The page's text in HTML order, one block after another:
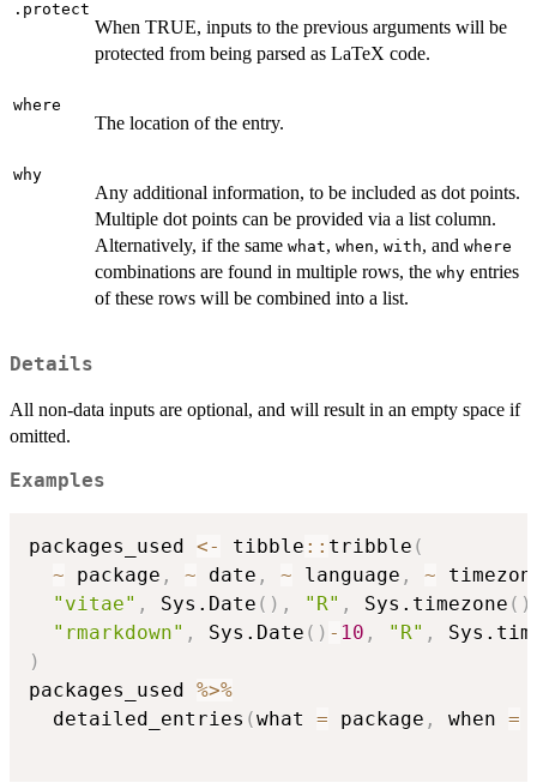
.protect
When TRUE, inputs to the previous arguments will be
protected from being parsed as LaTeX code.
where
The location of the entry.
why
Any additional information, to be included as dot points.
Multiple dot points can be provided via a list column.
Alternatively, if the same what, when, with, and where
combinations are found in multiple rows, the why entries
of these rows will be combined into a list.
Details
All non-data inputs are optional, and will result in an empty space if
omitted.
Examples
packages_used <- tibble :: tribble (
~ package , ~ date , ~ language , ~
"vitae" , Sys.Date ( ) , "R" , Sys.timezone ( )
"rmarkdown" , Sys.Date ( ) - 10 , "R" ,
)
packages_used %>%
  detailed_entries
(what = package , when =